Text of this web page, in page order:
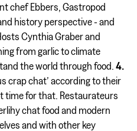
chef Ebbers, Gastropod
history perspective - and
Cynthia Graber and
from garlic to climate
the world through food. 4.
crap chat’ according to their
time for that. Restaurateurs
chat food and modern
and with other key